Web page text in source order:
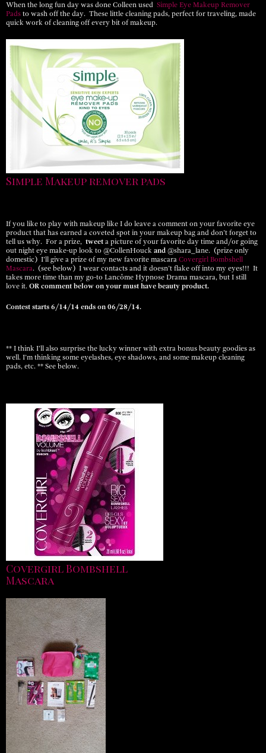
When the long fun day was done Colleen used Simple Eye Makeup Remover
Pads to wash off the day. These little cleaning pads, perfect for traveling, made
quick work of cleaning off every bit of makeup.
Simple Makeup remover pads
If you like to play with makeup like I do leave a comment on your favorite eye
product that has earned a coveted spot in your makeup bag and don’t forget to
tell us why. For a prize, tweet a picture of your favorite day time and/or going
out night eye make-up look to @CollenHouck and @shara_lane. (prize only
domestic) I’ll give a prize of my new favorite mascara Covergirl Bombshell
Mascara. (see below) I wear contacts and it doesn’t flake off into my eyes!!! It
takes more time than my go-to Lancôme Hypnose Drama mascara, but I still
love it. OR comment below on your must have beauty product.
Contest starts 6/14/14 ends on 06/28/14.
** I think I’ll also surprise the lucky winner with extra bonus beauty goodies as
well. I’m thinking some eyelashes, eye shadows, and some makeup cleaning
pads, etc. ** See below.
Covergirl Bombshell
Mascara